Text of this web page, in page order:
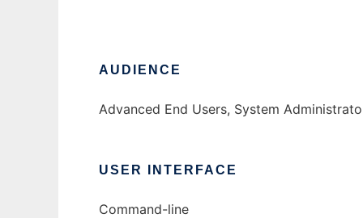
AUDIENCE
Advanced End Users, System
USER INTERFACE
Command-line